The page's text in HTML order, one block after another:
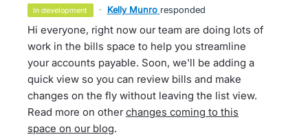
in development · Kelly Munro responded
Hi everyone, right now our team are doing lots of
work in the bills space to help you streamline
your accounts payable. Soon, we'll be adding a
quick view so you can review bills and make
changes on the fly without leaving the list view.
Read more on otherchanges coming to this
space on our blog.